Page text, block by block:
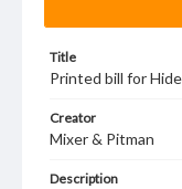
Title
Printed bill for
Creator
Mixer & Pitman
Description